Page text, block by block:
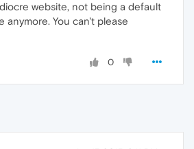
website, not being a default
anymore. You can't please
0